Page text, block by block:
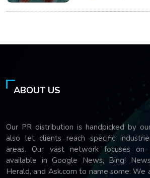
ABOUT US
Our PR distribution is handpicked by
also let clients reach specific
areas. Our vast network focuses on
available in Google News, Bing!
Herald, and Ask.com to name some. We